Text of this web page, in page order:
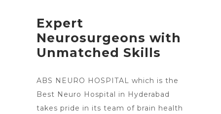
Expert
Neurosurgeons with
Unmatched Skills
ABS NEURO HOSPITAL which is the
Best Neuro Hospital in Hyderabad
takes pride in its team of brain health